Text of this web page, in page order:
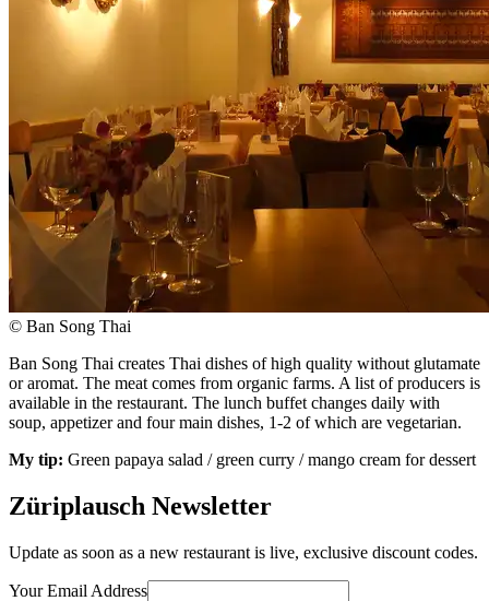
© Ban Song Thai
Ban Song Thai creates Thai dishes of high quality without glutamate
or aromat. The meat comes from organic farms. A list of producers is
available in the restaurant. The lunch buffet changes daily with
soup, appetizer and four main dishes, 1-2 of which are vegetarian.
My tip: Green papaya salad / green curry / mango cream for dessert
Züriplausch Newsletter
Update as soon as a new restaurant is live, exclusive discount codes.
Your Email Address